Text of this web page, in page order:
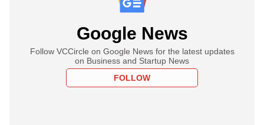
Google News
Follow VCCircle on Google News for the latest updates
on Business and Startup News
FOLLOW